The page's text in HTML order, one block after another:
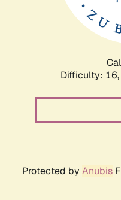
Difficulty: 16,
Protected by Anubis